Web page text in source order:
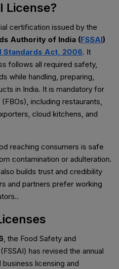
License?
certification issued by the
Authority of India (FSSAI)
Standards Act, 2006. It
follows all required safety,
while handling, preparing,
in India. It is mandatory for
including restaurants,
cloud kitchens, and
reaching consumers is safe
contamination or adulteration.
builds trust and credibility
and partners prefer working
, the Food Safety and
has revised the annual
licensing and